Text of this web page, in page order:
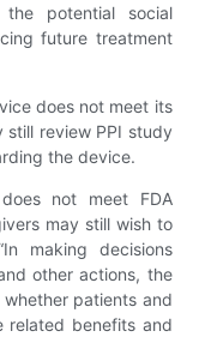
potential social
future treatment
does not meet its
review PPI study
the device.
not meet FDA
may still wish to
making decisions
other actions, the
patients and
related benefits and